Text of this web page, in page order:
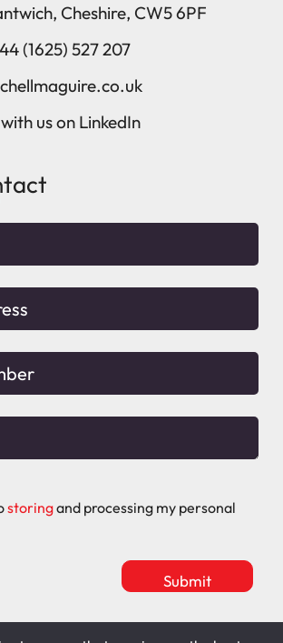
Cheshire, CW5 6PF
(1625) 527 207
us on LinkedIn
storingand processing my personal